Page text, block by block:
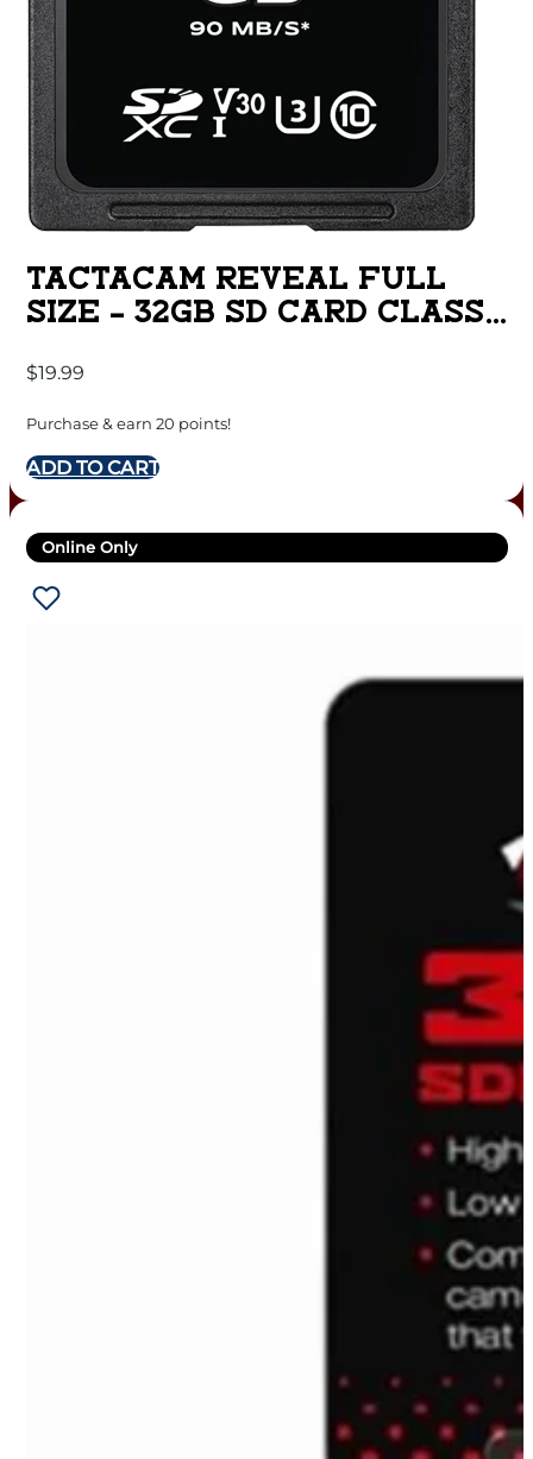
TACTACAM REVEAL FULL
SIZE – 32GB SD CARD CLASS
$19.99
Purchase & earn 20 points!
ADD TO CART
Online Only